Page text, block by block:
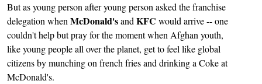
But as young person after young person asked the franchise
delegation whenMcDonald'sandKFC would arrive -- one
couldn't help but pray for the moment when Afghan youth,
like young people all over the planet, get to feel like global
citizens by munching on french fries and drinking a Coke at
McDonald's.